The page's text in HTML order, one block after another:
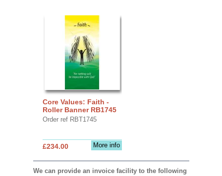
Core Values: Faith -
Roller Banner RB1745
Order ref RBT1745
More info
£234.00
We can provide an invoice facility to the following